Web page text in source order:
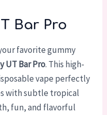
Bar Pro
favorite gummy
UT Bar Pro. This high-
vape perfectly
with subtle tropical
fun, and flavorful